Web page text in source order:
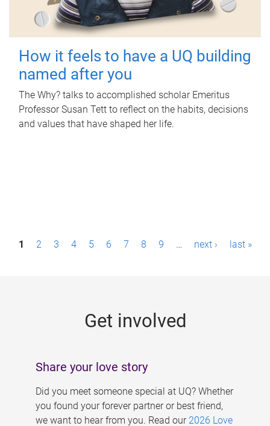
How it feels to have a UQ building
named after you
The Why? talks to accomplished scholar Emeritus
Professor Susan Tett to reflect on the habits, decisions
and values that have shaped her life.
P1 2 3 4 5 6 7 8 9 … next › last »
Get involved
Share your love story
Did you meet someone special at UQ? Whether
you found your forever partner or best friend,
we want to hear from you. Read our 2026 Love